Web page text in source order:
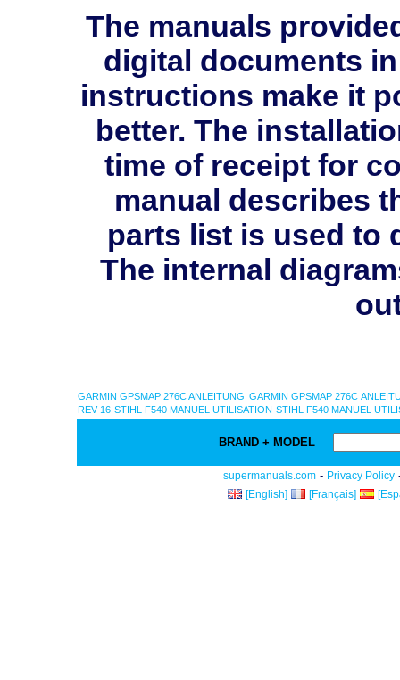
The manuals
digital documents
instructions make it
better. The
time of receipt for
manual describes
parts list is used to
The internal
GARMIN GPSMAP 276C ANLEITUNG GARMIN GPSMAP 276C
REV 16 STIHL F540 MANUEL UTILISATION STIHL F540 MANUEL
BRAND + MODEL
supermanuals.com - Privacy Policy
[English] [Français]